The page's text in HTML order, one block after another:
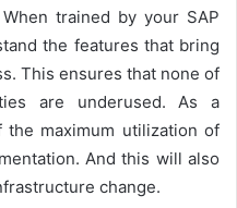
trained by your SAP
the features that bring
This ensures that none of
are underused. As a
maximum utilization of
And this will also
change.